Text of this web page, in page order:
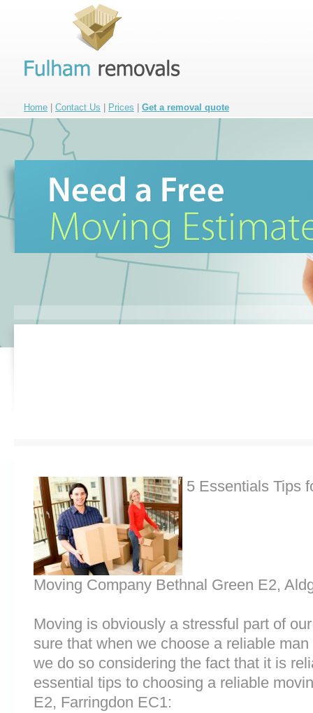
Home Contact Us Prices Get a removal quote
5 Essentials Tips
Moving Company Bethnal Green E2,
Moving is obviously a stressful part of
sure that when we choose a reliable
we do so considering the fact that it is
essential tips to choosing a reliable
E2, Farringdon EC1: